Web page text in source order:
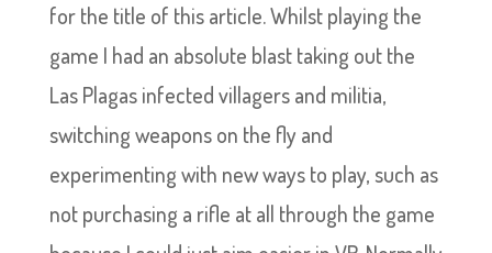
for the title of this article. Whilst playing the
game I had an absolute blast taking out the
Las Plagas infected villagers and militia,
switching weapons on the fly and
experimenting with new ways to play, such as
not purchasing a rifle at all through the game